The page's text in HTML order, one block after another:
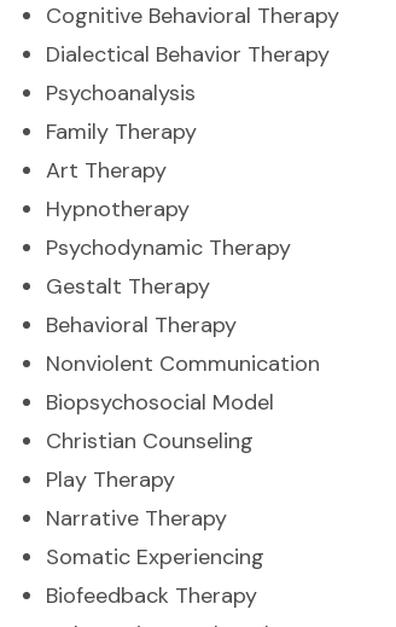
Cognitive Behavioral Therapy
Dialectical Behavior Therapy
Psychoanalysis
Family Therapy
Art Therapy
Hypnotherapy
Psychodynamic Therapy
Gestalt Therapy
Behavioral Therapy
Nonviolent Communication
Biopsychosocial Model
Christian Counseling
Play Therapy
Narrative Therapy
Somatic Experiencing
Biofeedback Therapy